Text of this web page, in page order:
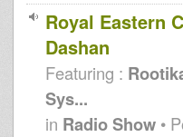
Royal Eastern
Dashan
Featuring :
Sys...
in Radio Show •